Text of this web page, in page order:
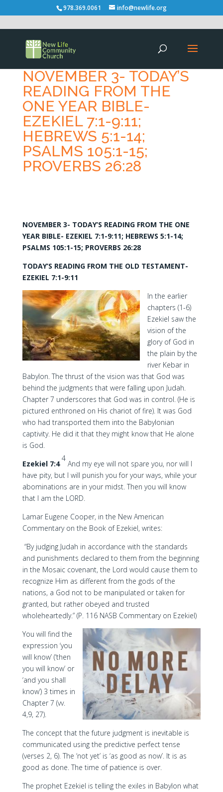
978.369.0061 info@newlife.org
NOVEMBER 3- TODAY’S
READING FROM THE
ONE YEAR BIBLE-
EZEKIEL 7:1-9:11;
HEBREWS 5:1-14;
PSALMS 105:1-15;
PROVERBS 26:28
NOVEMBER 3- TODAY’S READING FROM THE ONE
YEAR BIBLE- EZEKIEL 7:1-9:11; HEBREWS 5:1-14;
PSALMS 105:1-15; PROVERBS 26:28
TODAY’S READING FROM THE OLD TESTAMENT-
EZEKIEL 7:1-9:11
In the earlier
chapters (1-6)
Ezekiel saw the
vision of the
glory of God in
the plain by the
river Kebar in
Babylon. The thrust of the vision was that God was
behind the judgments that were falling upon Judah.
Chapter 7 underscores that God was in control. (He is
pictured enthroned on His chariot of fire). It was God
who had transported them into the Babylonian
captivity. He did it that they might know that He alone
is God.
Ezekiel 7:4
4
And my eye will not spare you, nor will I
have pity, but I will punish you for your ways, while your
abominations are in your midst. Then you will know
that I am the LORD.
Lamar Eugene Cooper, in the New American
Commentary on the Book of Ezekiel, writes:
“By judging Judah in accordance with the standards
and punishments declared to them from the beginning
in the Mosaic covenant, the Lord would cause them to
recognize Him as different from the gods of the
nations, a God not to be manipulated or taken for
granted, but rather obeyed and trusted
wholeheartedly.” (P. 116 NASB Commentary on Ezekiel)
You will find the
expression ‘you
will know’ (‘then
you will know’ or
‘and you shall
know’) 3 times in
Chapter 7 (vv.
4,9, 27).
The concept that the future judgment is inevitable is
communicated using the predictive perfect tense
(verses 2, 6). The ‘not yet’ is ‘as good as now’. It is as
good as done. The time of patience is over.
The prophet Ezekiel is telling the exiles in Babylon what